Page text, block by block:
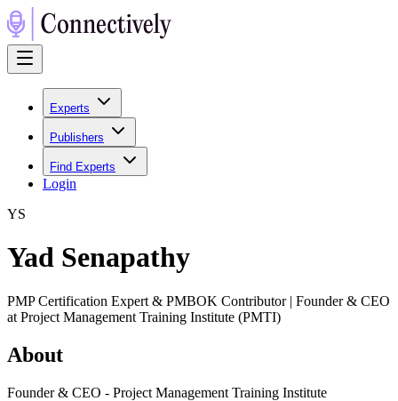
Experts
Publishers
Find Experts
Login
YS
Yad Senapathy
PMP Certification Expert & PMBOK Contributor | Founder & CEO
at Project Management Training Institute (PMTI)
About
Founder & CEO - Project Management Training Institute